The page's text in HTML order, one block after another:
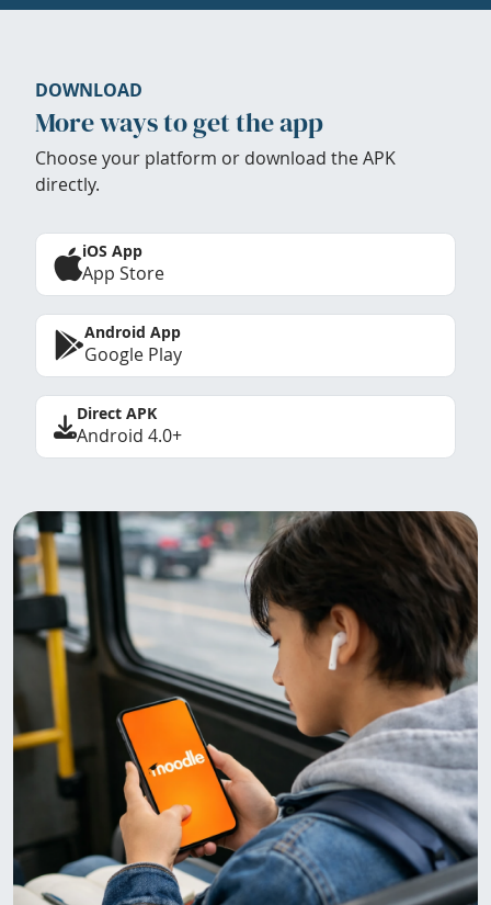
DOWNLOAD
More ways to get the app
Choose your platform or download the APK
directly.
iOS App
App Store
Android App
Google Play
Direct APK
Android 4.0+